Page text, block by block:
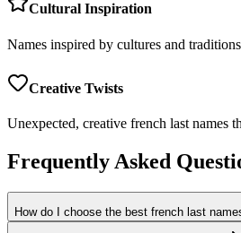
Cultural Inspiration
Names inspired by cultures and
Creative Twists
Unexpected, creative french last names
Frequently Asked
How do I choose the best french last